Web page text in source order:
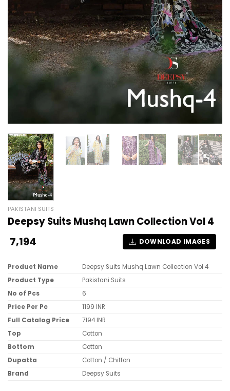
PAKISTANI SUITS
Deepsy Suits Mushq Lawn Collection Vol 4
7,194 DOWNLOAD IMAGES
Product Name
Deepsy Suits Mushq Lawn Collection Vol 4
Product Type
Pakistani Suits
No of Pcs
6
Price Per Pc
1199 INR
Full Catalog Price
7194 INR
Top
Cotton
Bottom
Cotton
Dupatta
Cotton / Chiffon
Brand
Deepsy Suits